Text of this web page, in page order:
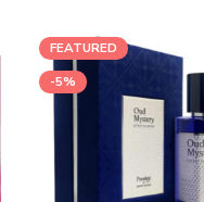
FEATURED
-5%